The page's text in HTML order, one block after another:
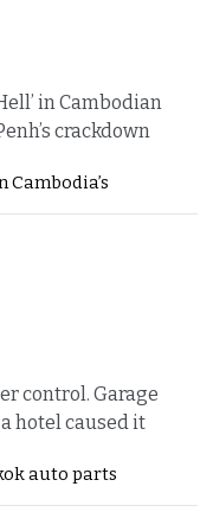
in Cambodian
crackdown
control. Garage
hotel caused it
auto parts